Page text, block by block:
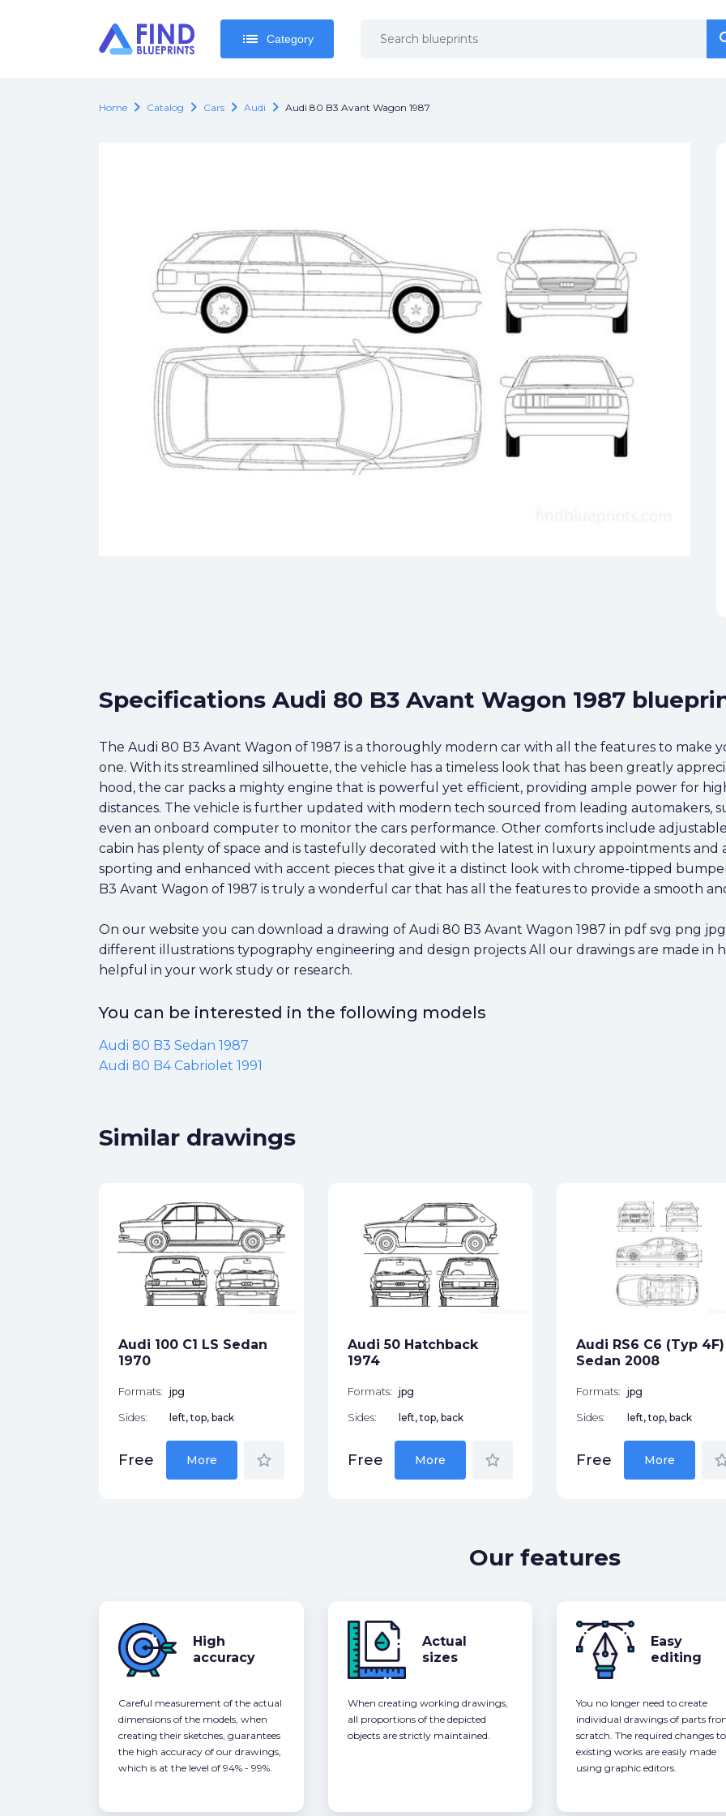
list Category
list Category
Home chevron_right Catalog chevron_right Cars chevron_right Audi chevron_right Audi 80 B3 Avant Wagon 1987
Specifications Audi 80 B3 Avant Wagon 1987
The Audi 80 B3 Avant Wagon of 1987 is a thoroughly modern car with all the features to make
one. With its streamlined silhouette, the vehicle has a timeless look that has been greatly
hood, the car packs a mighty engine that is powerful yet efficient, providing ample power for
distances. The vehicle is further updated with modern tech sourced from leading automakers,
even an onboard computer to monitor the cars performance. Other comforts include
cabin has plenty of space and is tastefully decorated with the latest in luxury appointments and
sporting and enhanced with accent pieces that give it a distinct look with chrome-tipped
B3 Avant Wagon of 1987 is truly a wonderful car that has all the features to provide a smooth
On our website you can download a drawing of Audi 80 B3 Avant Wagon 1987 in pdf svg png
different illustrations typography engineering and design projects All our drawings are made in
helpful in your work study or research.
You can be interested in the following models
Audi 80 B3 Sedan 1987
Audi 80 B4 Cabriolet 1991
Similar drawings
Audi 100 C1 LS Sedan
1970
Formats: jpg
Sides: left, top, back
Free More star_border
Audi 50 Hatchback
1974
Formats: jpg
Sides: left, top, back
Free More star_border
Audi RS6 C6 (Typ 4F)
Sedan 2008
Formats: jpg
Sides: left, top, back
Free More
Our features
High
accuracy
Careful measurement of the actual
dimensions of the models, when
creating their sketches, guarantees
the high accuracy of our drawings,
which is at the level of 94% - 99%.
Actual
sizes
When creating working drawings,
all proportions of the depicted
objects are strictly maintained.
Easy
editing
You no longer need to create
individual drawings of parts
scratch. The required changes to
existing works are easily made
using graphic editors.